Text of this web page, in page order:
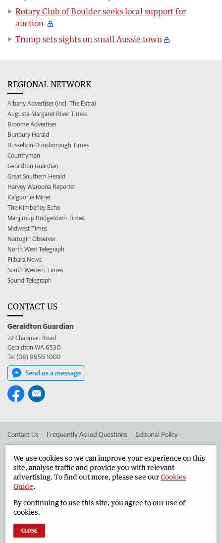
Rotary Club of Boulder seeks local support for
auction
Trump sets sights on small Aussie town
REGIONAL NETWORK
Albany Advertiser (incl. The Extra)
Augusta-Margaret River Times
Broome Advertiser
Bunbury Herald
Busselton-Dunsborough Times
Countryman
Geraldton Guardian
Great Southern Herald
Harvey Waroona Reporter
Kalgoorlie Miner
The Kimberley Echo
Manjimup Bridgetown Times
Midwest Times
Narrogin Observer
North West Telegraph
Pilbara News
South Western Times
Sound Telegraph
CONTACT US
Geraldton Guardian
72 Chapman Road
Geraldton WA 6530
Tel (08) 9956 1000
Send us a message
Contact Us Frequently Asked Questions Editorial Policy
Advertise in the Geraldton Guardian Corporate
West Australian Newspapers Limited 2026 Privacy Policy
We use cookies so we can improve your experience on this
site, analyse traffic and provide you with relevant
advertising. To find out more, please see ourCookies
Guide.
By continuing to use this site, you agree to our use of
cookies.
CLOSE